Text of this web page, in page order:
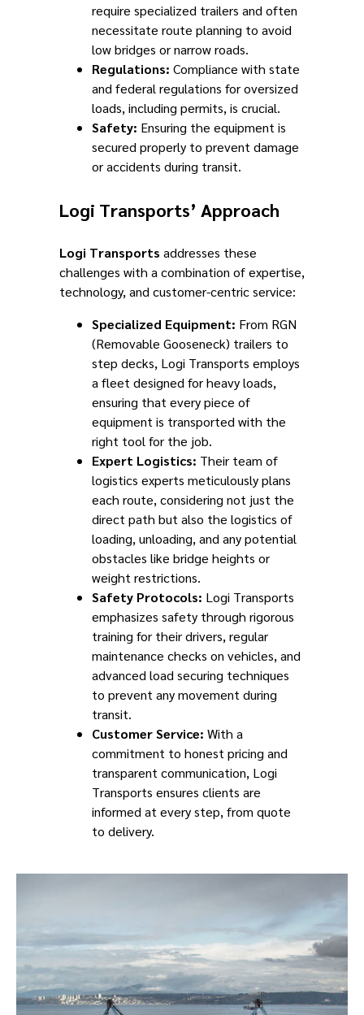
require specialized trailers and often
necessitate route planning to avoid
low bridges or narrow roads.
Regulations: Compliance with state
and federal regulations for oversized
loads, including permits, is crucial.
Safety: Ensuring the equipment is
secured properly to prevent damage
or accidents during transit.
Logi Transports’ Approach
Logi Transports addresses these
challenges with a combination of expertise,
technology, and customer-centric service:
Specialized Equipment: From RGN
(Removable Gooseneck) trailers to
step decks, Logi Transports employs
a fleet designed for heavy loads,
ensuring that every piece of
equipment is transported with the
right tool for the job.
Expert Logistics: Their team of
logistics experts meticulously plans
each route, considering not just the
direct path but also the logistics of
loading, unloading, and any potential
obstacles like bridge heights or
weight restrictions.
Safety Protocols: Logi Transports
emphasizes safety through rigorous
training for their drivers, regular
maintenance checks on vehicles, and
advanced load securing techniques
to prevent any movement during
transit.
Customer Service: With a
commitment to honest pricing and
transparent communication, Logi
Transports ensures clients are
informed at every step, from quote
to delivery.